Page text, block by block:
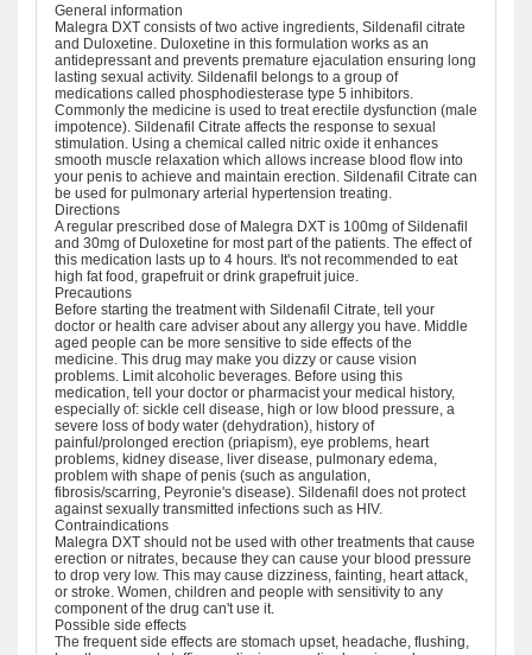
General information
Malegra DXT consists of two active ingredients, Sildenafil citrate
and Duloxetine. Duloxetine in this formulation works as an
antidepressant and prevents premature ejaculation ensuring long
lasting sexual activity. Sildenafil belongs to a group of
medications called phosphodiesterase type 5 inhibitors.
Commonly the medicine is used to treat erectile dysfunction (male
impotence). Sildenafil Citrate affects the response to sexual
stimulation. Using a chemical called nitric oxide it enhances
smooth muscle relaxation which allows increase blood flow into
your penis to achieve and maintain erection. Sildenafil Citrate can
be used for pulmonary arterial hypertension treating.
Directions
A regular prescribed dose of Malegra DXT is 100mg of Sildenafil
and 30mg of Duloxetine for most part of the patients. The effect of
this medication lasts up to 4 hours. It's not recommended to eat
high fat food, grapefruit or drink grapefruit juice.
Precautions
Before starting the treatment with Sildenafil Citrate, tell your
doctor or health care adviser about any allergy you have. Middle
aged people can be more sensitive to side effects of the
medicine. This drug may make you dizzy or cause vision
problems. Limit alcoholic beverages. Before using this
medication, tell your doctor or pharmacist your medical history,
especially of: sickle cell disease, high or low blood pressure, a
severe loss of body water (dehydration), history of
painful/prolonged erection (priapism), eye problems, heart
problems, kidney disease, liver disease, pulmonary edema,
problem with shape of penis (such as angulation,
fibrosis/scarring, Peyronie's disease). Sildenafil does not protect
against sexually transmitted infections such as HIV.
Contraindications
Malegra DXT should not be used with other treatments that cause
erection or nitrates, because they can cause your blood pressure
to drop very low. This may cause dizziness, fainting, heart attack,
or stroke. Women, children and people with sensitivity to any
component of the drug can't use it.
Possible side effects
The frequent side effects are stomach upset, headache, flushing,